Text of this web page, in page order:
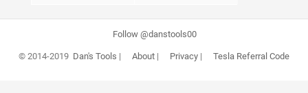
Follow @danstools00
© 2014-2019 Dan's Tools | About| Privacy| Tesla Referral Code